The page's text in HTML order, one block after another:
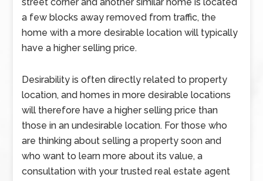
a few blocks away removed from traffic, the
home with a more desirable location will typically
have a higher selling price.
Desirability is often directly related to property
location, and homes in more desirable locations
will therefore have a higher selling price than
those in an undesirable location. For those who
are thinking about selling a property soon and
who want to learn more about its value, a
consultation with your trusted real estate agent